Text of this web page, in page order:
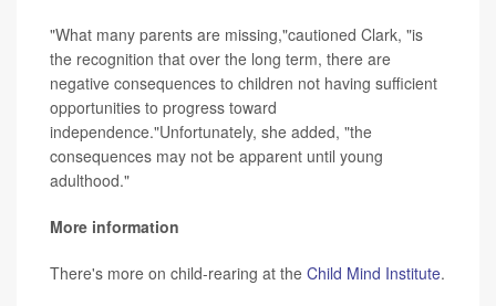
"What many parents are missing,"cautioned Clark, "is
the recognition that over the long term, there are
negative consequences to children not having sufficient
opportunities to progress toward
independence."Unfortunately, she added, "the
consequences may not be apparent until young
adulthood."
More information
There's more on child-rearing at the Child Mind Institute.